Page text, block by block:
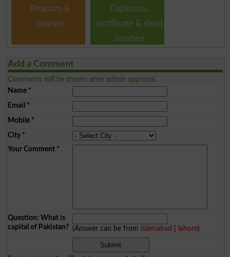
Program &
courses
Diplomas,
certificate & short
courses
Add a Comment
Comments will be shown after admin approval.
Name*
Email *
Mobile*
City*
Your Comment*
Question: What is
capital of Pakistan? (Answer can be from islamabad lahore)